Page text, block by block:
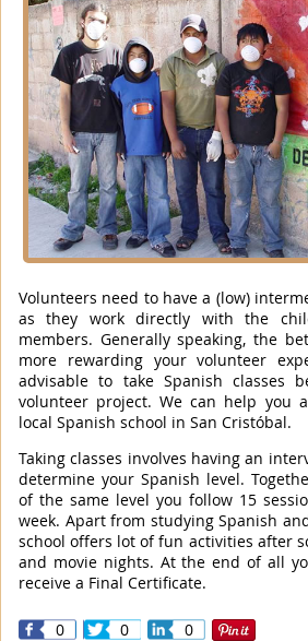
Volunteers need to have a (low)
as they work directly with the
members. Generally speaking, the
more rewarding your volunteer
advisable to take Spanish classes
volunteer project. We can help you
local Spanish school in San Cristóbal.
Taking classes involves having an
determine your Spanish level.
of the same level you follow 15
week. Apart from studying Spanish
school offers lot of fun activities after
and movie nights. At the end of all
receive a Final Certificate.
0 0 0